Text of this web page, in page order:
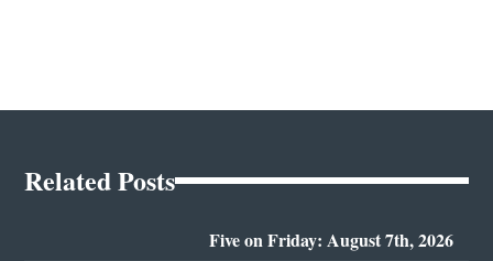
Related Posts
Five on Friday: August 7th, 2026